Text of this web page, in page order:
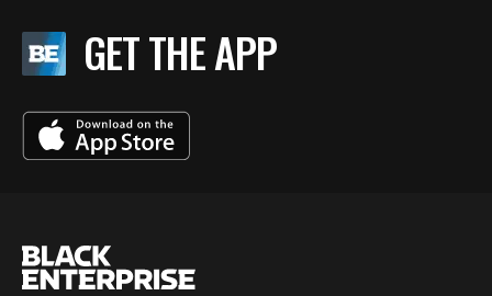
GET THE APP